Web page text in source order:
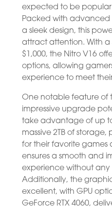
expected to be
Packed with
a sleek design, this
attract attention. With a
$1,000, the Nitro V16
options, allowing
experience to meet
One notable feature of
impressive upgrade
take advantage of up
massive 2TB of
for their favorite games
ensures a smooth and
experience without any
Additionally, the
excellent, with GPU
GeForce RTX 4060,